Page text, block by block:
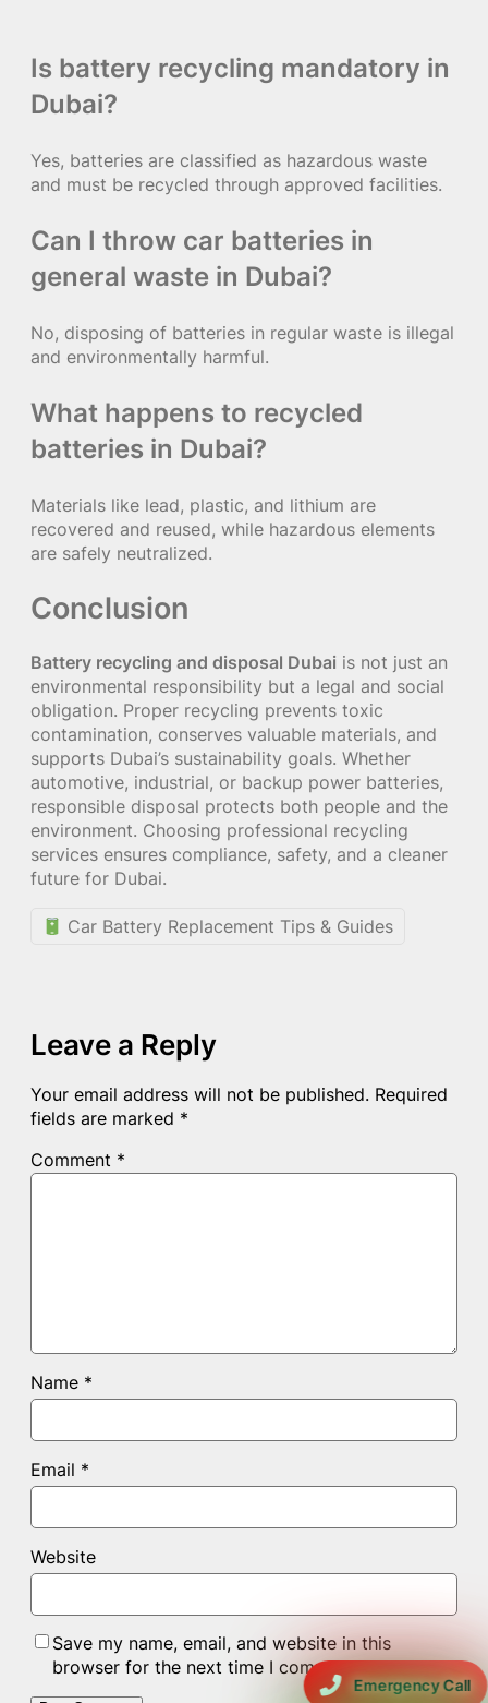
Emergency Call
Is battery recycling mandatory in
Dubai?
Yes, batteries are classified as hazardous waste
and must be recycled through approved facilities.
Can I throw car batteries in
general waste in Dubai?
No, disposing of batteries in regular waste is illegal
and environmentally harmful.
What happens to recycled
batteries in Dubai?
Materials like lead, plastic, and lithium are
recovered and reused, while hazardous elements
are safely neutralized.
Conclusion
Battery recycling and disposal Dubai is not just an
environmental responsibility but a legal and social
obligation. Proper recycling prevents toxic
contamination, conserves valuable materials, and
supports Dubai’s sustainability goals. Whether
automotive, industrial, or backup power batteries,
responsible disposal protects both people and the
environment. Choosing professional recycling
services ensures compliance, safety, and a cleaner
future for Dubai.
Car Battery Replacement Tips & Guides
Leave a Reply
Your email address will not be published. Required
fields are marked *
Comment *
Name *
Email *
Website
Save my name, email, and website in this
browser for the next time I comment.